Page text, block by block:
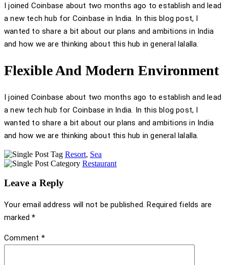
I joined Coinbase about two months ago to establish and lead
a new tech hub for Coinbase in India. In this blog post, I
wanted to share a bit about our plans and ambitions in India
and how we are thinking about this hub in general lalalla.
Flexible And Modern Environment
I joined Coinbase about two months ago to establish and lead
a new tech hub for Coinbase in India. In this blog post, I
wanted to share a bit about our plans and ambitions in India
and how we are thinking about this hub in general lalalla.
Resort, Sea
Restaurant
Leave a Reply
Your email address will not be published. Required fields are
marked*
Comment *